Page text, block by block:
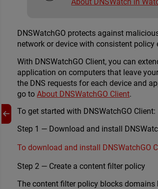
DNSWatchGO protects against
network or device with consistent
With DNSWatchGO Client, you can
application on computers that leave
the DNS requests for each device and
go toAbout DNSWatchGO Client.
To get started with DNSWatchGO Client:
Step 1 — Download and install
To download and install DNSWatchGO
Step 2 — Create a content filter policy
The content filter policy blocks